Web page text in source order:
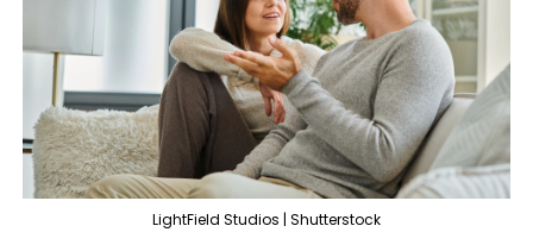
LightField Studios | Shutterstock